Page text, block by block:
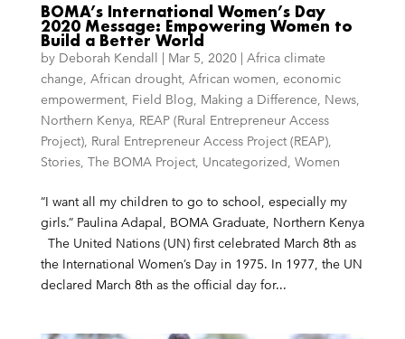
BOMA’s International Women’s Day
2020 Message: Empowering Women to
Build a Better World
by Deborah Kendall | Mar 5, 2020| Africa climate
change, African drought, African women, economic
empowerment, Field Blog, Making a Difference, News,
Northern Kenya, REAP (Rural Entrepreneur Access
Project), Rural Entrepreneur Access Project (REAP),
Stories, The BOMA Project, Uncategorized, Women
“I want all my children to go to school, especially my
girls.” Paulina Adapal, BOMA Graduate, Northern Kenya
The United Nations (UN) first celebrated March 8th as
the International Women’s Day in 1975. In 1977, the UN
declared March 8th as the official day for...